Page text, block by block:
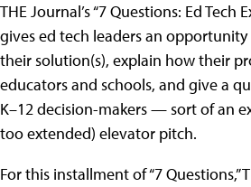
THE Journal’s “7 Questions: Ed Tech
gives ed tech leaders an
their solution(s), explain how their
educators and schools, and give a
K–12 decision-makers — sort of an
too extended) elevator pitch.
For this installment of “7 Questions,”